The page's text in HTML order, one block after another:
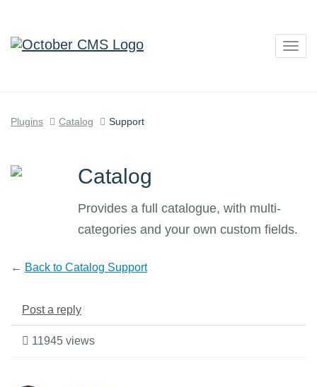
Plugins Catalog Support
Catalog
Provides a full catalogue, with multi-
categories and your own custom fields.
← Back to Catalog Support
Post a reply
11945 views